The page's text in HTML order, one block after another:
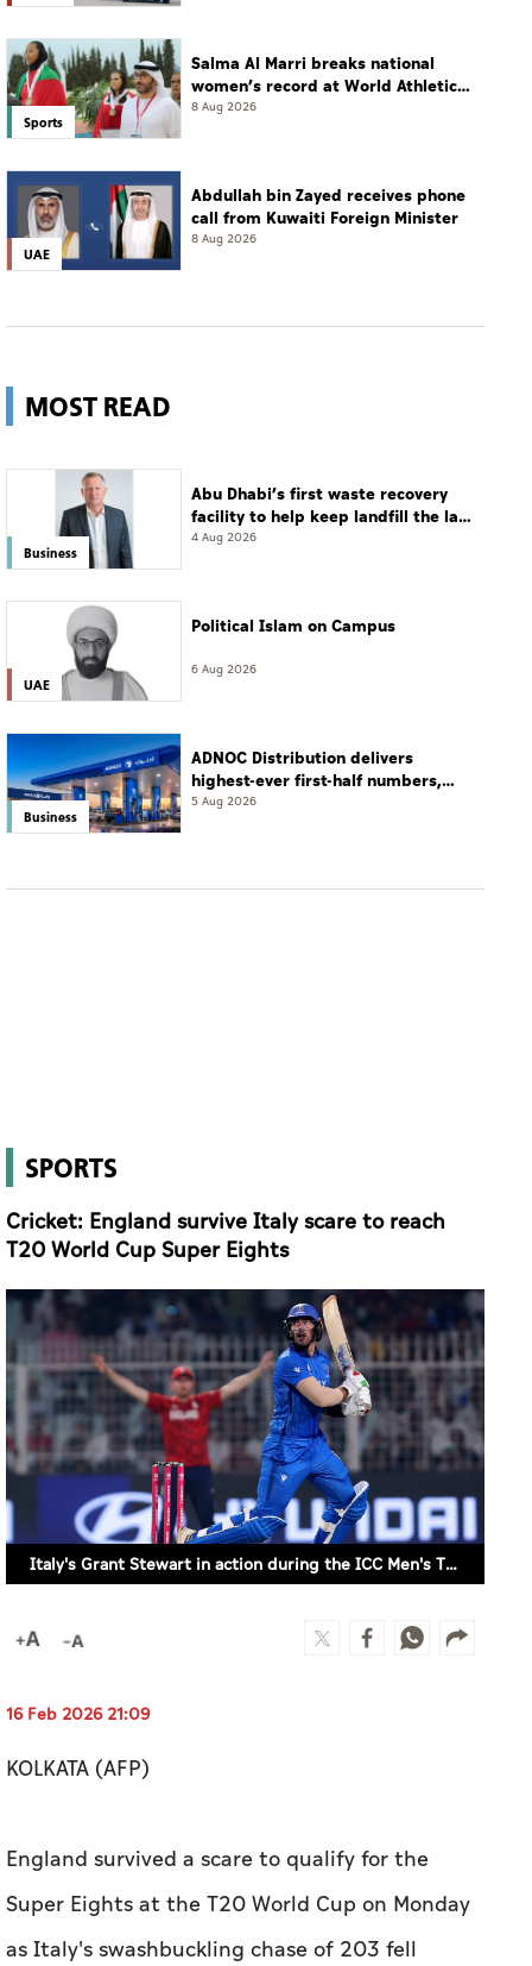
Sports
Salma Al Marri breaks national
women’s record at World Athletics
Championships in America
8 Aug 2026
UAE
Abdullah bin Zayed receives phone
call from Kuwaiti Foreign Minister
8 Aug 2026
MOST READ
Business
Abu Dhabi’s first waste recovery
facility to help keep landfill the last
resort
4 Aug 2026
UAE
Political Islam on Campus
6 Aug 2026
Business
ADNOC Distribution delivers
highest-ever first-half numbers,
eyes international expansion
5 Aug 2026
SPORTS
Cricket: England survive Italy scare to reach
T20 World Cup Super Eights
Italy's Grant Stewart in action during the ICC Men's T20 World Cup 2026 match against England in Kolkata, India on February 16, 2026. (REUTERS)
16 Feb 2026 21:09
KOLKATA (AFP)
England survived a scare to qualify for the
Super Eights at the T20 World Cup on Monday
as Italy's swashbuckling chase of 203 fell